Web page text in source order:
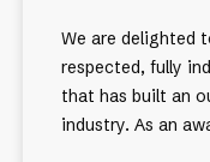
We are delighted
respected, fully
that has built an
industry. As an